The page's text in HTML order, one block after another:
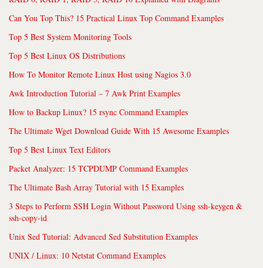
Can You Top This? 15 Practical Linux Top Command Examples
Top 5 Best System Monitoring Tools
Top 5 Best Linux OS Distributions
How To Monitor Remote Linux Host using Nagios 3.0
Awk Introduction Tutorial – 7 Awk Print Examples
How to Backup Linux? 15 rsync Command Examples
The Ultimate Wget Download Guide With 15 Awesome Examples
Top 5 Best Linux Text Editors
Packet Analyzer: 15 TCPDUMP Command Examples
The Ultimate Bash Array Tutorial with 15 Examples
3 Steps to Perform SSH Login Without Password Using ssh-keygen &
ssh-copy-id
Unix Sed Tutorial: Advanced Sed Substitution Examples
UNIX / Linux: 10 Netstat Command Examples